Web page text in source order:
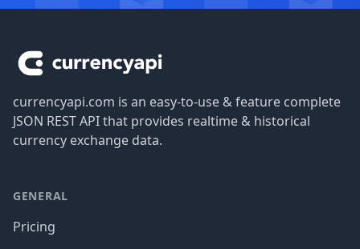
currencyapi.com is an easy-to-use & feature complete
JSON REST API that provides realtime & historical
currency exchange data.
GENERAL
Pricing